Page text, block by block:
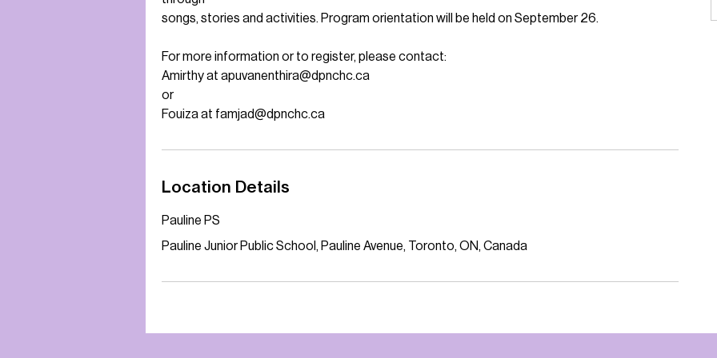
songs, stories and activities. Program orientation will be held on September 26.
For more information or to register, please contact:
Amirthy at apuvanenthira@dpnchc.ca
or
Fouiza at famjad@dpnchc.ca
Location Details
Pauline PS
Pauline Junior Public School, Pauline Avenue, Toronto, ON, Canada